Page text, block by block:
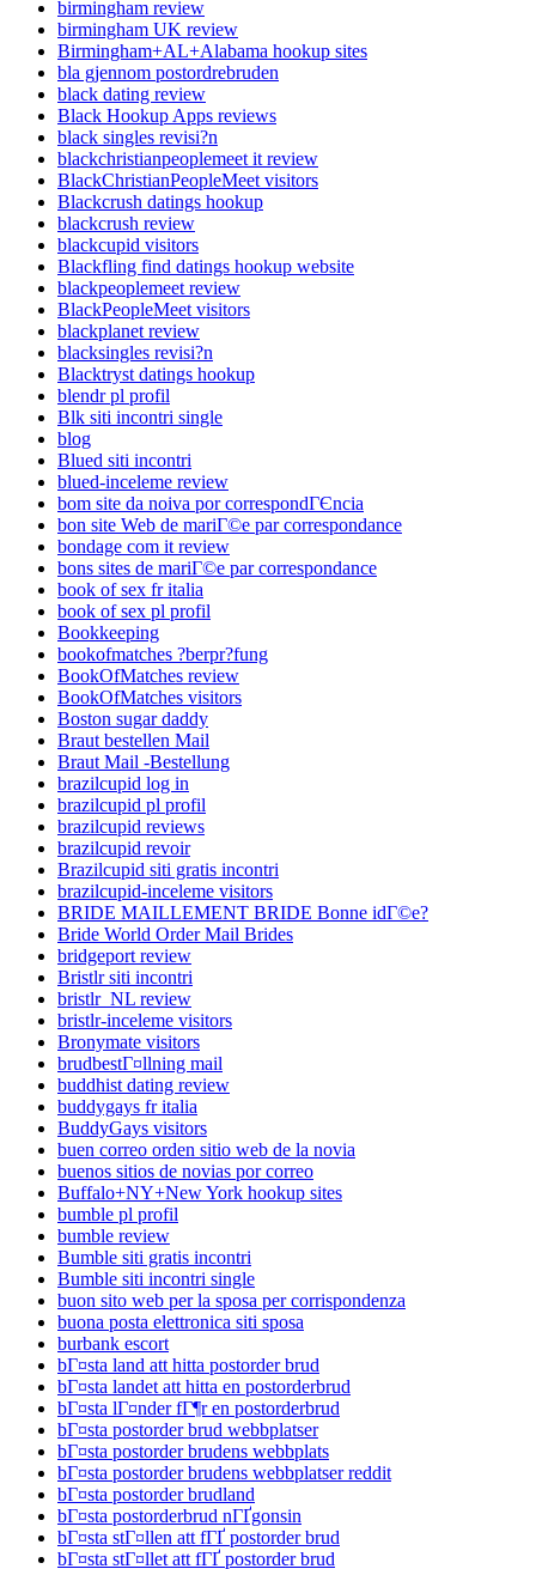
birmingham review
birmingham UK review
Birmingham+AL+Alabama hookup sites
bla gjennom postordrebruden
black dating review
Black Hookup Apps reviews
black singles revisi?n
blackchristianpeoplemeet it review
BlackChristianPeopleMeet visitors
Blackcrush datings hookup
blackcrush review
blackcupid visitors
Blackfling find datings hookup website
blackpeoplemeet review
BlackPeopleMeet visitors
blackplanet review
blacksingles revisi?n
Blacktryst datings hookup
blendr pl profil
Blk siti incontri single
blog
Blued siti incontri
blued-inceleme review
bom site da noiva por correspondГЄncia
bon site Web de mariГ©e par correspondance
bondage com it review
bons sites de mariГ©e par correspondance
book of sex fr italia
book of sex pl profil
Bookkeeping
bookofmatches ?berpr?fung
BookOfMatches review
BookOfMatches visitors
Boston sugar daddy
Braut bestellen Mail
Braut Mail -Bestellung
brazilcupid log in
brazilcupid pl profil
brazilcupid reviews
brazilcupid revoir
Brazilcupid siti gratis incontri
brazilcupid-inceleme visitors
BRIDE MAILLEMENT BRIDE Bonne idГ©e?
Bride World Order Mail Brides
bridgeport review
Bristlr siti incontri
bristlr_NL review
bristlr-inceleme visitors
Bronymate visitors
brudbestГ¤llning mail
buddhist dating review
buddygays fr italia
BuddyGays visitors
buen correo orden sitio web de la novia
buenos sitios de novias por correo
Buffalo+NY+New York hookup sites
bumble pl profil
bumble review
Bumble siti gratis incontri
Bumble siti incontri single
buon sito web per la sposa per corrispondenza
buona posta elettronica siti sposa
burbank escort
bГ¤sta land att hitta postorder brud
bГ¤sta landet att hitta en postorderbrud
bГ¤sta lГ¤nder fГ¶r en postorderbrud
bГ¤sta postorder brud webbplatser
bГ¤sta postorder brudens webbplats
bГ¤sta postorder brudens webbplatser reddit
bГ¤sta postorder brudland
bГ¤sta postorderbrud nГҐgonsin
bГ¤sta stГ¤llen att fГҐ postorder brud
bГ¤sta stГ¤llet att fГҐ postorder brud